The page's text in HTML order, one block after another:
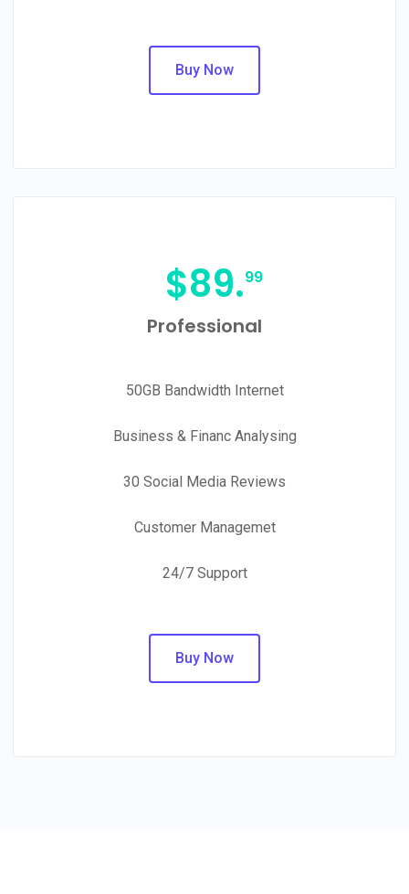
Buy Now
$89.99
Professional
50GB Bandwidth Internet
Business & Financ Analysing
30 Social Media Reviews
Customer Managemet
24/7 Support
Buy Now